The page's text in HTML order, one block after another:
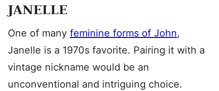
JANELLE
One of many feminine forms of John,
Janelle is a 1970s favorite. Pairing it with a
vintage nickname would be an
unconventional and intriguing choice.